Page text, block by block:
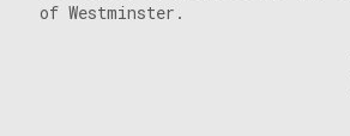
of Westminster.